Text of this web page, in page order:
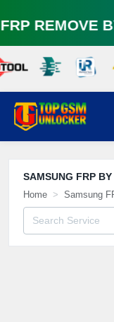
REMOVE
SAMSUNG FRP
Home Samsung